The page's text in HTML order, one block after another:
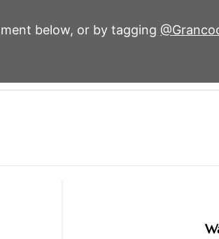
below, or by tagging